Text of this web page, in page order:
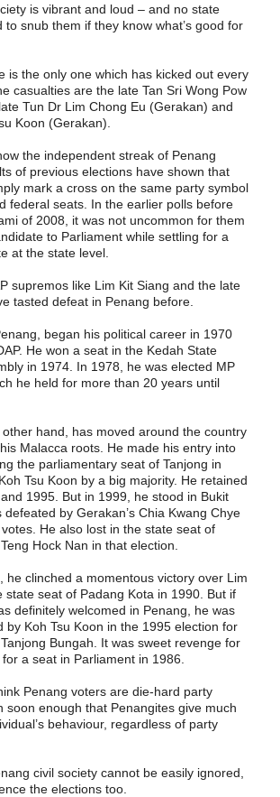
is vibrant and loud – and no state
to snub them if they know what’s good for
is the only one which has kicked out every
casualties are the late Tan Sri Wong Pow
Tun Dr Lim Chong Eu (Gerakan) and
Koon (Gerakan).
the independent streak of Penang
of ­previous elections have shown that
mark a cross on the same party symbol
federal seats. In the earlier polls before
of 2008, it was not uncommon for them
to Parliament while settling for a
at the state level.
supremos like Lim Kit Siang and the late
tasted defeat in Penang before.
began his political career in 1970
He won a seat in the Kedah State
in 1974. In 1978, he was elected MP
he held for more than 20 years until
hand, has moved around the country
Malacca roots. He made his entry into
the parliamentary seat of Tanjong in
Tsu Koon by a big majority. He retained
1995. But in 1999, he stood in Bukit
defeated by Gerakan’s Chia Kwang Chye
He also lost in the state seat of
Hock Nan in that election.
he clinched a momentous victory over Lim
state seat of Padang Kota in 1990. But if
definitely welcomed in Penang, he was
by Koh Tsu Koon in the 1995 election for
Bungah. It was sweet revenge for
a seat in Parliament in 1986.
Penang voters are die-hard party
soon enough that Penangites give much
behaviour, regardless of party
civil society cannot be easily ignored,
the elections too.